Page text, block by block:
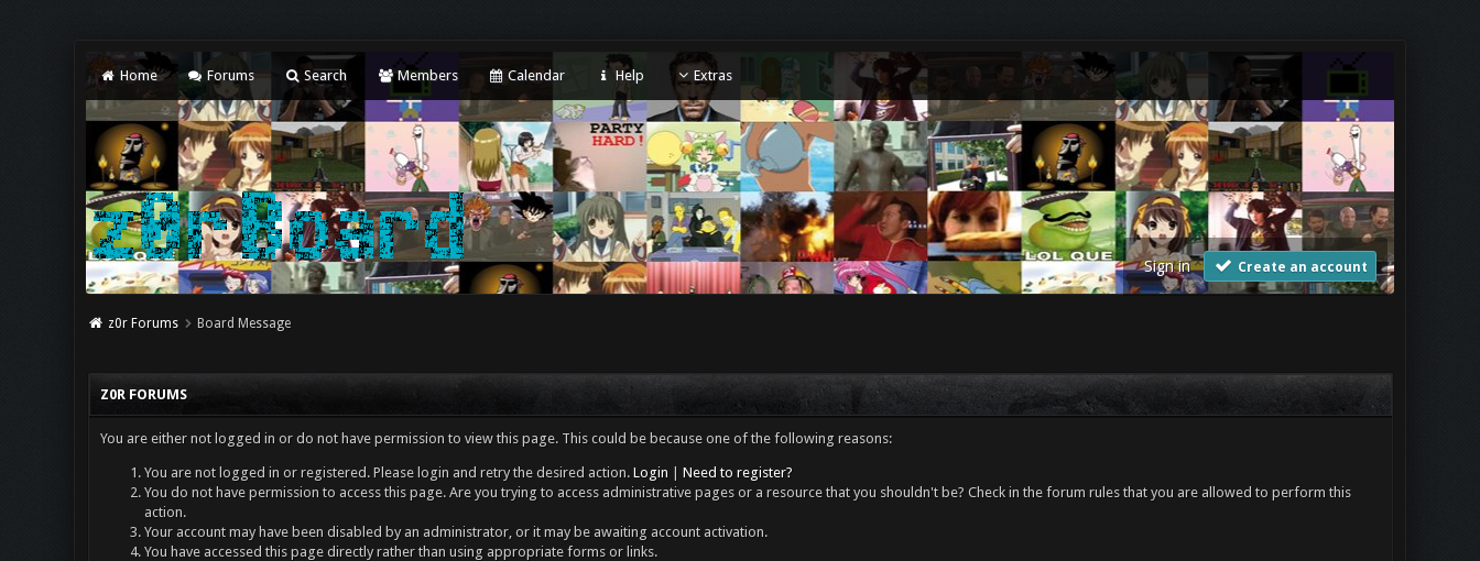
Home Forums Search Members Calendar Help Extras
Sign in Create an account
z0r Forums Board Message
Z0R FORUMS
You are either not logged in or do not have permission to view this page. This could be because one of the following reasons:
You are not logged in or registered. Please login and retry the desired action. Login
Need to register?
You do not have permission to access this page. Are you trying to access administrative pages or a resource that you shouldn't be? Check in the forum rules that you are allowed to perform this
action.
Your account may have been disabled by an administrator, or it may be awaiting account activation.
You have accessed this page directly rather than using appropriate forms or links.